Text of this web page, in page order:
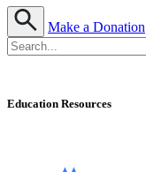
Make a Donation
Education Resources